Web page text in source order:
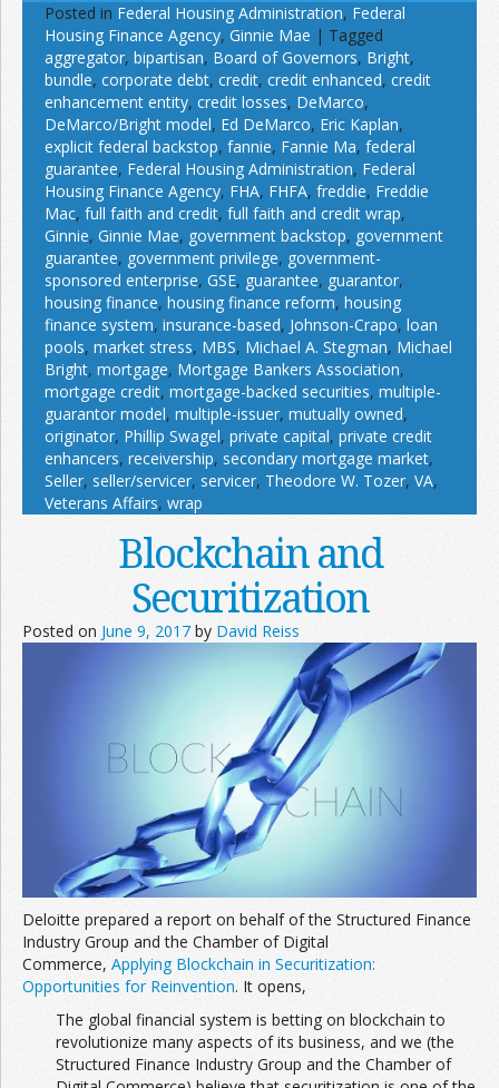
Posted in Federal Housing Administration, Federal
Housing Finance Agency, Ginnie Mae | Tagged
aggregator, bipartisan, Board of Governors, Bright,
bundle, corporate debt, credit, credit enhanced, credit
enhancement entity, credit losses, DeMarco,
DeMarco/Bright model, Ed DeMarco, Eric Kaplan,
explicit federal backstop, fannie, Fannie Ma, federal
guarantee, Federal Housing Administration, Federal
Housing Finance Agency, FHA, FHFA, freddie, Freddie
Mac, full faith and credit, full faith and credit wrap,
Ginnie, Ginnie Mae, government backstop, government
guarantee, government privilege, government-
sponsored enterprise, GSE, guarantee, guarantor,
housing finance, housing finance reform, housing
finance system, insurance-based, Johnson-Crapo, loan
pools, market stress, MBS, Michael A. Stegman, Michael
Bright, mortgage, Mortgage Bankers Association,
mortgage credit, mortgage-backed securities, multiple-
guarantor model, multiple-issuer, mutually owned,
originator, Phillip Swagel, private capital, private credit
enhancers, receivership, secondary mortgage market,
Seller, seller/servicer, servicer, Theodore W. Tozer, VA,
Veterans Affairs, wrap
Blockchain and
Securitization
Posted on June 9, 2017 by David Reiss
Deloitte prepared a report on behalf of the Structured Finance
Industry Group and the Chamber of Digital
Commerce, Applying Blockchain in Securitization:
Opportunities for Reinvention. It opens,
The global financial system is betting on blockchain to
revolutionize many aspects of its business, and we (the
Structured Finance Industry Group and the Chamber of